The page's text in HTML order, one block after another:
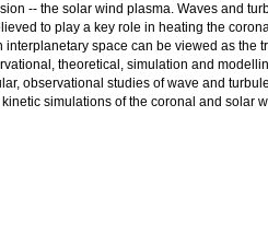
-- the solar wind plasma. Waves and
to play a key role in heating the
interplanetary space can be viewed as
theoretical, simulation and
observational studies of wave and
simulations of the coronal and solar